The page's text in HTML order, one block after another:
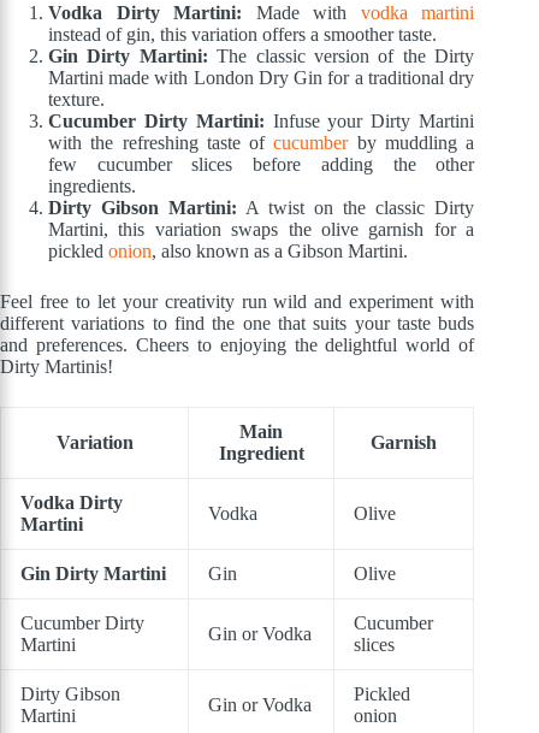
Vodka Dirty Martini: Made with vodka martini
instead of gin, this variation offers a smoother taste.
Gin Dirty Martini: The classic version of the Dirty
Martini made with London Dry Gin for a traditional dry
texture.
Cucumber Dirty Martini: Infuse your Dirty Martini
with the refreshing taste ofcucumberby muddling a
few cucumber slices before adding the other
ingredients.
Dirty Gibson Martini: A twist on the classic Dirty
Martini, this variation swaps the olive garnish for a
pickled onion, also known as a Gibson Martini.
Feel free to let your creativity run wild and experiment with
different variations to find the one that suits your taste buds
and preferences. Cheers to enjoying the delightful world of
Dirty Martinis!
Variation
Main
Ingredient
Garnish
Vodka Dirty
Martini
Vodka Olive
Gin Dirty Martini Gin Olive
Cucumber Dirty
Martini
Gin or Vodka
Cucumber
slices
Dirty Gibson
Martini
Gin or Vodka
Pickled
onion